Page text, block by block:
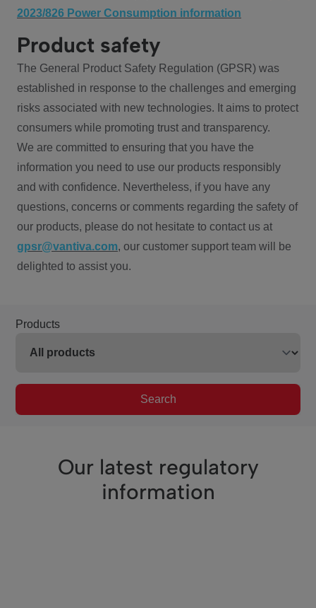
2023/826 Power Consumption information
Product safety
The General Product Safety Regulation (GPSR) was
established in response to the challenges and emerging
risks associated with new technologies. It aims to protect
consumers while promoting trust and transparency.
We are committed to ensuring that you have the
information you need to use our products responsibly
and with confidence. Nevertheless, if you have any
questions, concerns or comments regarding the safety of
our products, please do not hesitate to contact us at
gpsr@vantiva.com, our customer support team will be
delighted to assist you.
Products
Search
Our latest regulatory
information